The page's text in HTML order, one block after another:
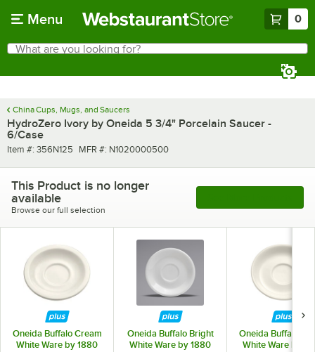
Menu 0
Search
What are you looking for?
China Cups, Mugs, and Saucers
HydroZero Ivory by Oneida 5 3/4" Porcelain Saucer -
6/Case
Item number
Item #: 356N125 MFR number
MFR #: N1020000500
This Product is no longer
available
Browse our full selection
Oneida Buffalo Cream
White Ware by 1880
Oneida Buffalo Bright
White Ware by 1880
Oneida Buffalo
White Ware by